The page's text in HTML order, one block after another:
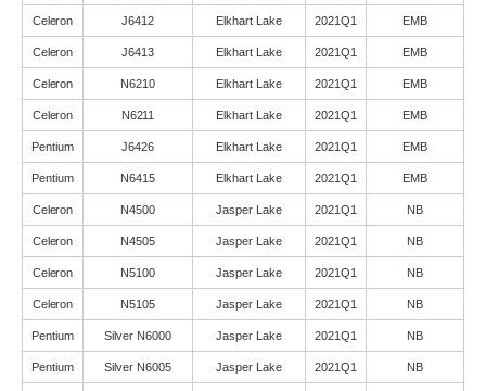
Celeron J6412 Elkhart Lake 2021Q1 EMB
Celeron J6413 Elkhart Lake 2021Q1 EMB
Celeron N6210 Elkhart Lake 2021Q1 EMB
Celeron N6211 Elkhart Lake 2021Q1 EMB
Pentium J6426 Elkhart Lake 2021Q1 EMB
Pentium N6415 Elkhart Lake 2021Q1 EMB
Celeron N4500 Jasper Lake 2021Q1 NB
Celeron N4505 Jasper Lake 2021Q1 NB
Celeron N5100 Jasper Lake 2021Q1 NB
Celeron N5105 Jasper Lake 2021Q1 NB
Pentium Silver N6000 Jasper Lake 2021Q1 NB
Pentium Silver N6005 Jasper Lake 2021Q1 NB